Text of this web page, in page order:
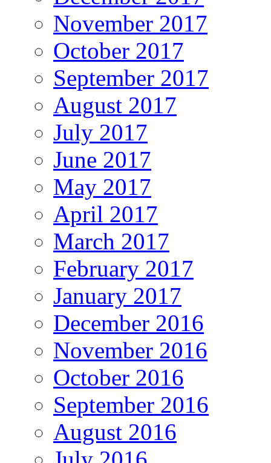
November 2017
October 2017
September 2017
August 2017
July 2017
June 2017
May 2017
April 2017
March 2017
February 2017
January 2017
December 2016
November 2016
October 2016
September 2016
August 2016